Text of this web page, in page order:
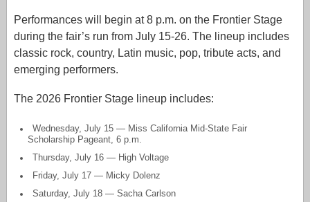
Performances will begin at 8 p.m. on the Frontier Stage
during the fair’s run from July 15-26. The lineup includes
classic rock, country, Latin music, pop, tribute acts, and
emerging performers.
The 2026 Frontier Stage lineup includes:
Wednesday, July 15 — Miss California Mid-State Fair
Scholarship Pageant, 6 p.m.
Thursday, July 16 — High Voltage
Friday, July 17 — Micky Dolenz
Saturday, July 18 — Sacha Carlson